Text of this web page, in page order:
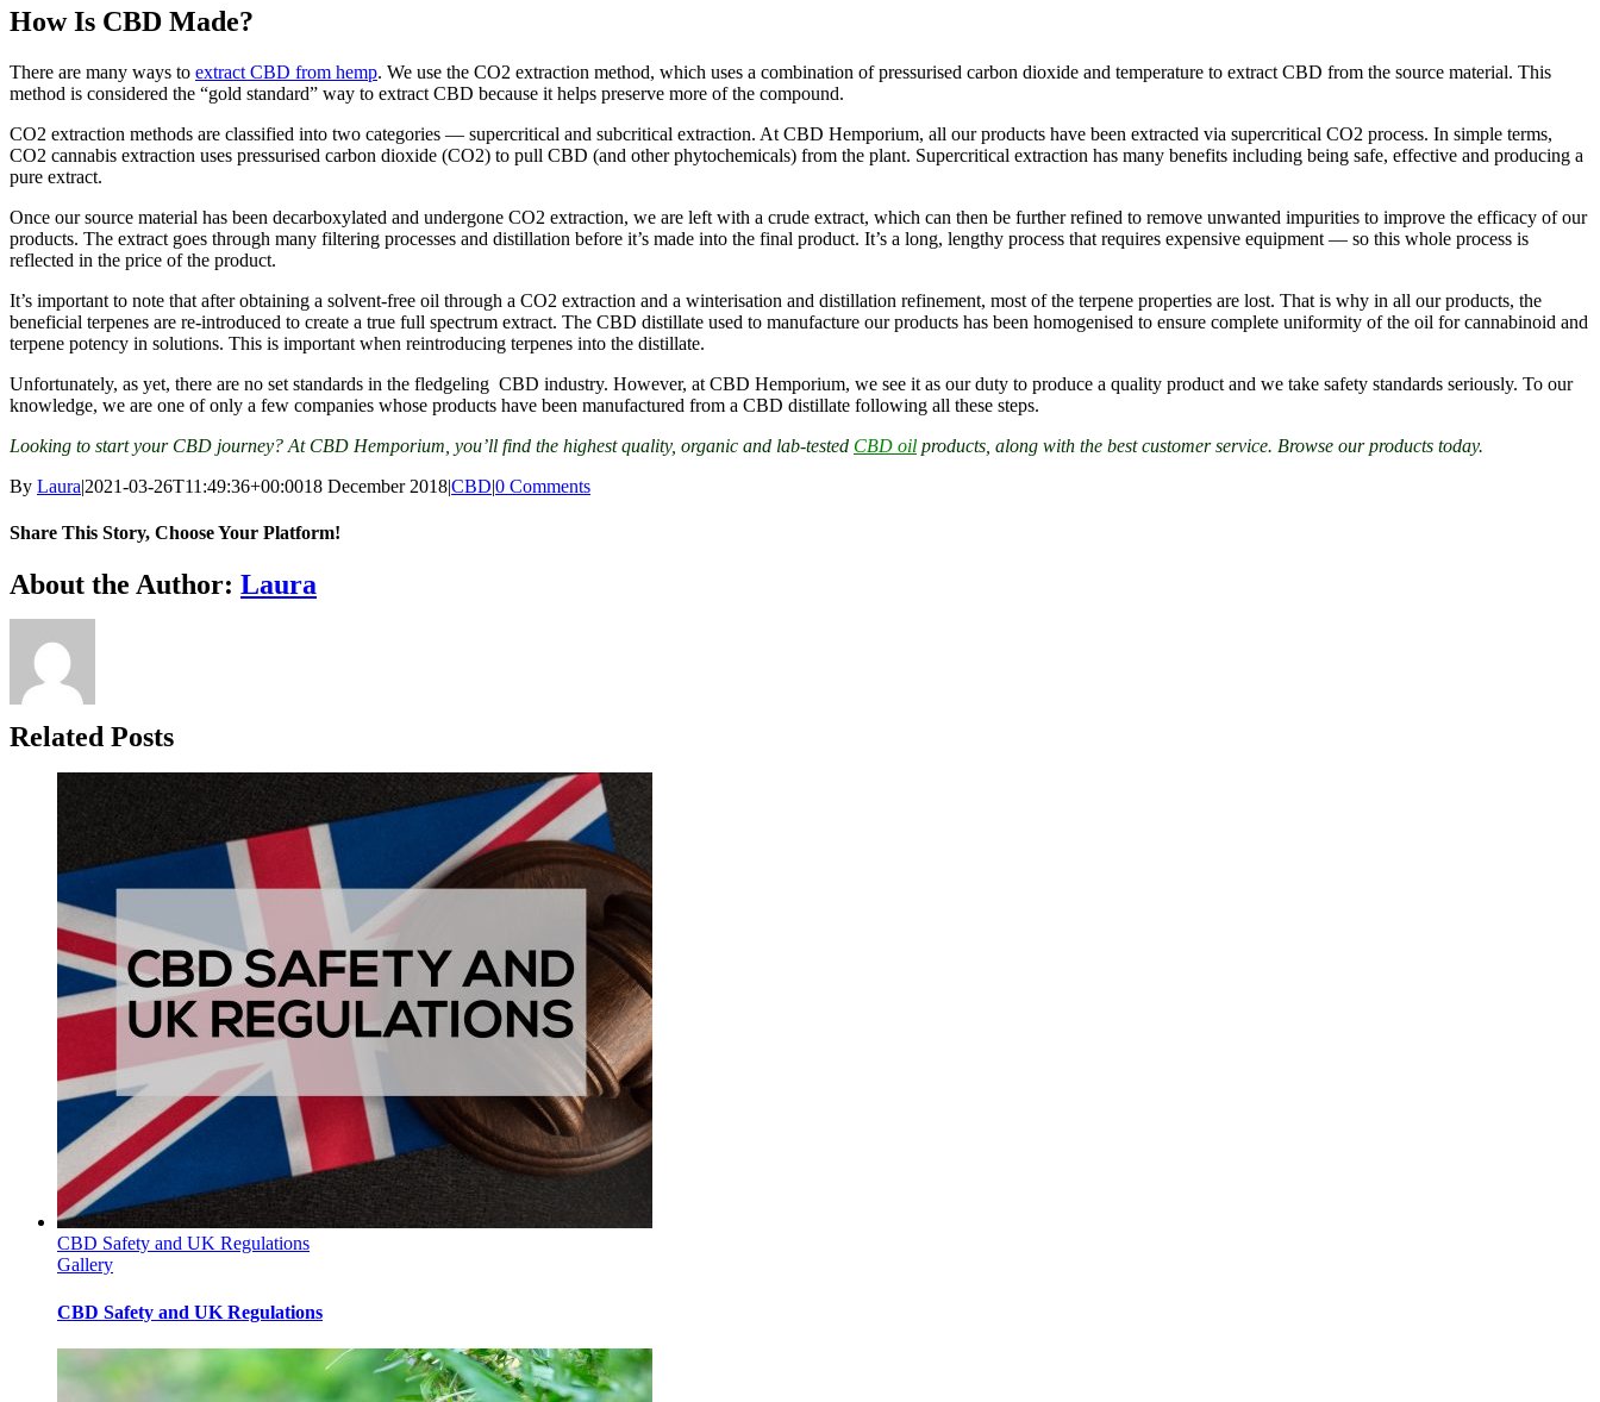
How Is CBD Made?
There are many ways to extract CBD from hemp. We use the CO2 extraction method, which uses a combination of pressurised carbon dioxide and temperature to extract CBD from the source material. This
method is considered the “gold standard” way to extract CBD because it helps preserve more of the compound.
CO2 extraction methods are classified into two categories — supercritical and subcritical extraction. At CBD Hemporium, all our products have been extracted via supercritical CO2 process. In simple terms,
CO2 cannabis extraction uses pressurised carbon dioxide (CO2) to pull CBD (and other phytochemicals) from the plant. Supercritical extraction has many benefits including being safe, effective and producing a
pure extract.
Once our source material has been decarboxylated and undergone CO2 extraction, we are left with a crude extract, which can then be further refined to remove unwanted impurities to improve the efficacy of our
products. The extract goes through many filtering processes and distillation before it’s made into the final product. It’s a long, lengthy process that requires expensive equipment — so this whole process is
reflected in the price of the product.
It’s important to note that after obtaining a solvent-free oil through a CO2 extraction and a winterisation and distillation refinement, most of the terpene properties are lost. That is why in all our products, the
beneficial terpenes are re-introduced to create a true full spectrum extract. The CBD distillate used to manufacture our products has been homogenised to ensure complete uniformity of the oil for cannabinoid and
terpene potency in solutions. This is important when reintroducing terpenes into the distillate.
Unfortunately, as yet, there are no set standards in the fledgeling CBD industry. However, at CBD Hemporium, we see it as our duty to produce a quality product and we take safety standards seriously. To our
knowledge, we are one of only a few companies whose products have been manufactured from a CBD distillate following all these steps.
Looking to start your CBD journey? At CBD Hemporium, you’ll find the highest quality, organic and lab-tested CBD oil products, along with the best customer service. Browse our products today.
By Laura|2021-03-26T11:49:36+00:0018 December 2018|CBD|0 Comments
Share This Story, Choose Your Platform!
Facebook
Twitter
Reddit
LinkedIn
WhatsApp
Tumblr
Pinterest
Vk
Xing
Email
About the Author: Laura
Related Posts
CBD Safety and UK Regulations
Gallery
CBD Safety and UK Regulations